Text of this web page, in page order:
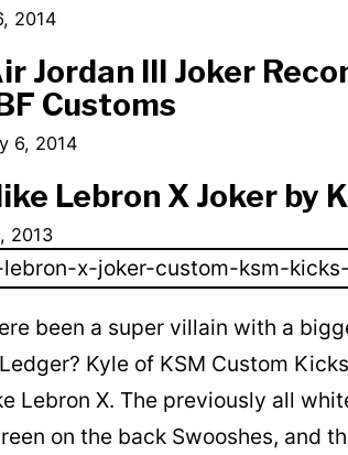
2014
Jordan III Joker
Customs
6, 2014
Lebron X Joker by
2013
been a super villain with a
Kyle of KSM Custom
Lebron X. The previously all
on the back Swooshes, and